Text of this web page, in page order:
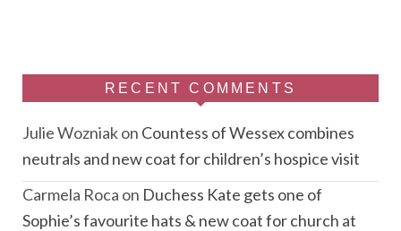
RECENT COMMENTS
Julie Wozniakon Countess of Wessex combines
neutrals and new coat for children’s hospice visit
Carmela Roca on Duchess Kate gets one of
Sophie’s favourite hats & new coat for church at